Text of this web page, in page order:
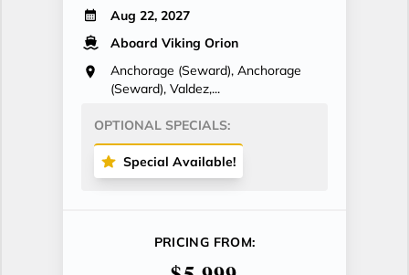
Aug 22, 2027
Aboard Viking Orion
Anchorage (Seward), Anchorage
(Seward), Valdez,...
OPTIONAL SPECIALS:
Special Available!
PRICING FROM: